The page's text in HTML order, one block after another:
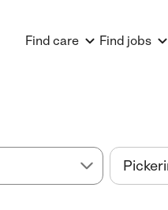
Find care Find jobs